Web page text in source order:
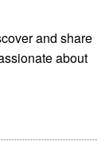
and share
about